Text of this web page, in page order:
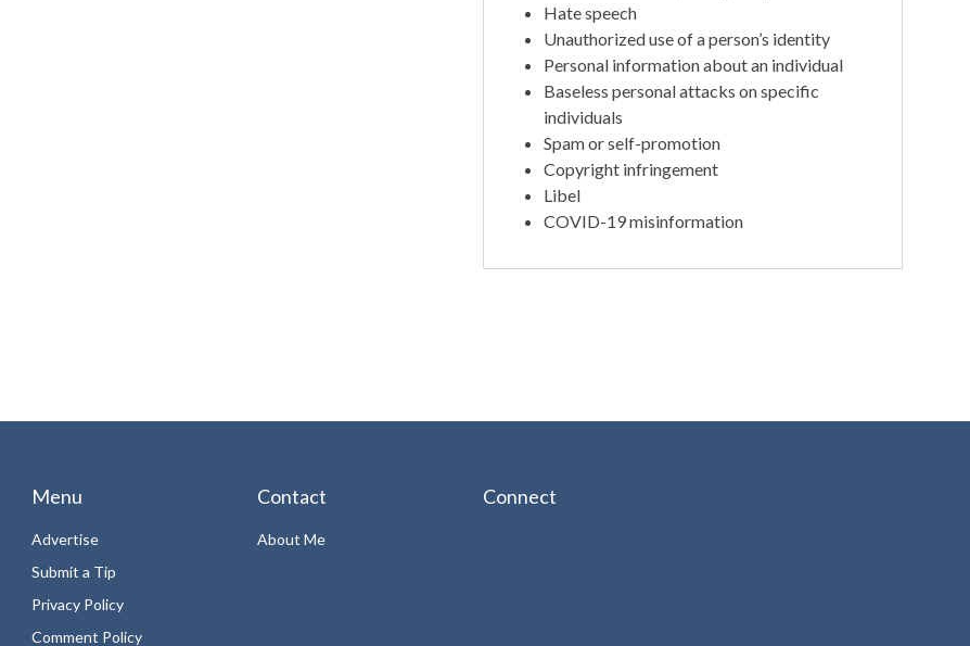
Hate speech
Unauthorized use of a person’s identity
Personal information about an individual
Baseless personal attacks on specific
individuals
Spam or self-promotion
Copyright infringement
Libel
COVID-19 misinformation
Menu
Advertise
Submit a Tip
Privacy Policy
Comment Policy
Contact
About Me
Connect